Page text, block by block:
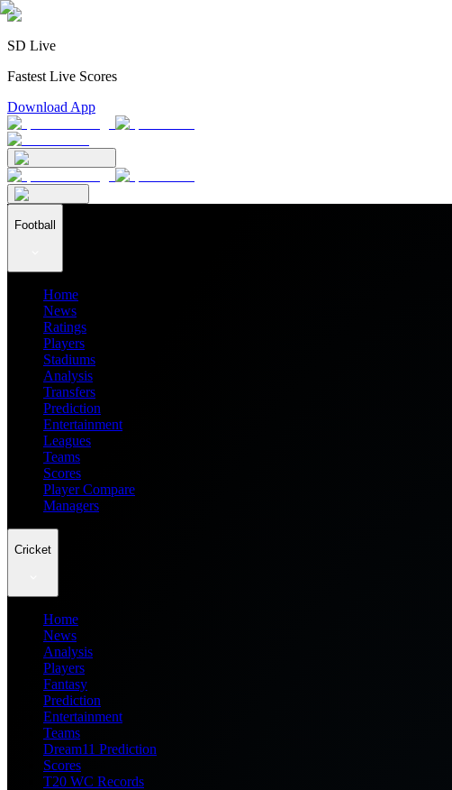
SD Live
Fastest Live Scores
Download App
Football
Home
News
Ratings
Players
Stadiums
Analysis
Transfers
Prediction
Entertainment
Leagues
Teams
Scores
Player Compare
Managers
Cricket
Home
News
Analysis
Players
Fantasy
Prediction
Entertainment
Teams
Dream11 Prediction
Scores
T20 WC Records